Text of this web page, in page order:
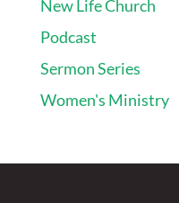
New Life Church
Podcast
Sermon Series
Women's Ministry